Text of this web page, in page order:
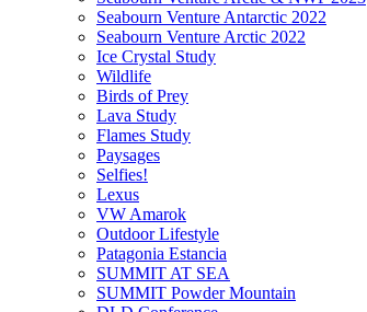
Seabourn Venture Antarctic 2022
Seabourn Venture Arctic 2022
Ice Crystal Study
Wildlife
Birds of Prey
Lava Study
Flames Study
Paysages
Selfies!
Lexus
VW Amarok
Outdoor Lifestyle
Patagonia Estancia
SUMMIT AT SEA
SUMMIT Powder Mountain